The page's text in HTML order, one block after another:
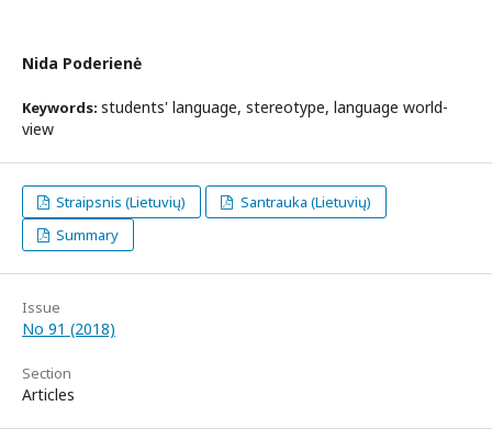
Nida Poderienė
Keywords: students' language, stereotype, language world-
view
Straipsnis (Lietuvių)
Santrauka (Lietuvių)
Summary
Issue
No 91 (2018)
Section
Articles